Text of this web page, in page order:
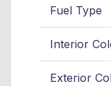
Fuel Type
Interior
Exterior